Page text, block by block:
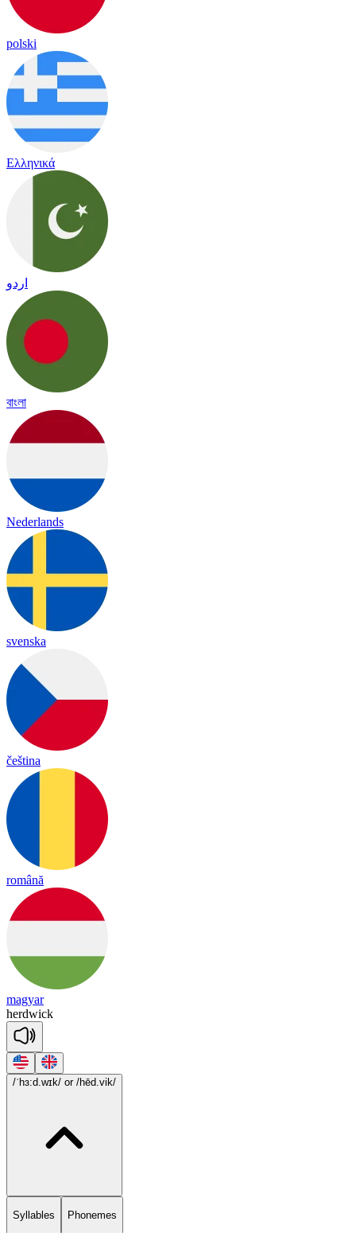
polski
Ελληνικά
اردو
বাংলা
Nederlands
svenska
čeština
română
magyar
herdwick
/ˈhɜ:d.wɪk/ or /hēd.vik/
Syllables Phonemes